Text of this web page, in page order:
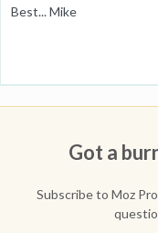
Best... Mike
Got a
Subscribe to Moz